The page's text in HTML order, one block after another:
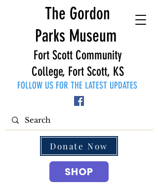
The Gordon
Parks Museum
Fort Scott Community
College, Fort Scott, KS
FOLLOW US FOR THE LATEST UPDATES
SHOP
Donate Now